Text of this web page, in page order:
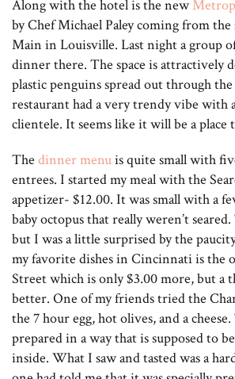
Along with the hotel is the new
by Chef Michael Paley coming from the
Main in Louisville. Last night a group
dinner there. The space is attractively
plastic penguins spread out through
restaurant had a very trendy vibe with
clientele. It seems like it will be a place
The dinner menuis quite small with
entrees. I started my meal with the
appetizer- $12.00. It was small with a
baby octopus that really weren’t
but I was a little surprised by the
my favorite dishes in Cincinnati is the
Street which is only $3.00 more, but a
better. One of my friends tried the
the 7 hour egg, hot olives, and a
prepared in a way that is supposed to
inside. What I saw and tasted was a